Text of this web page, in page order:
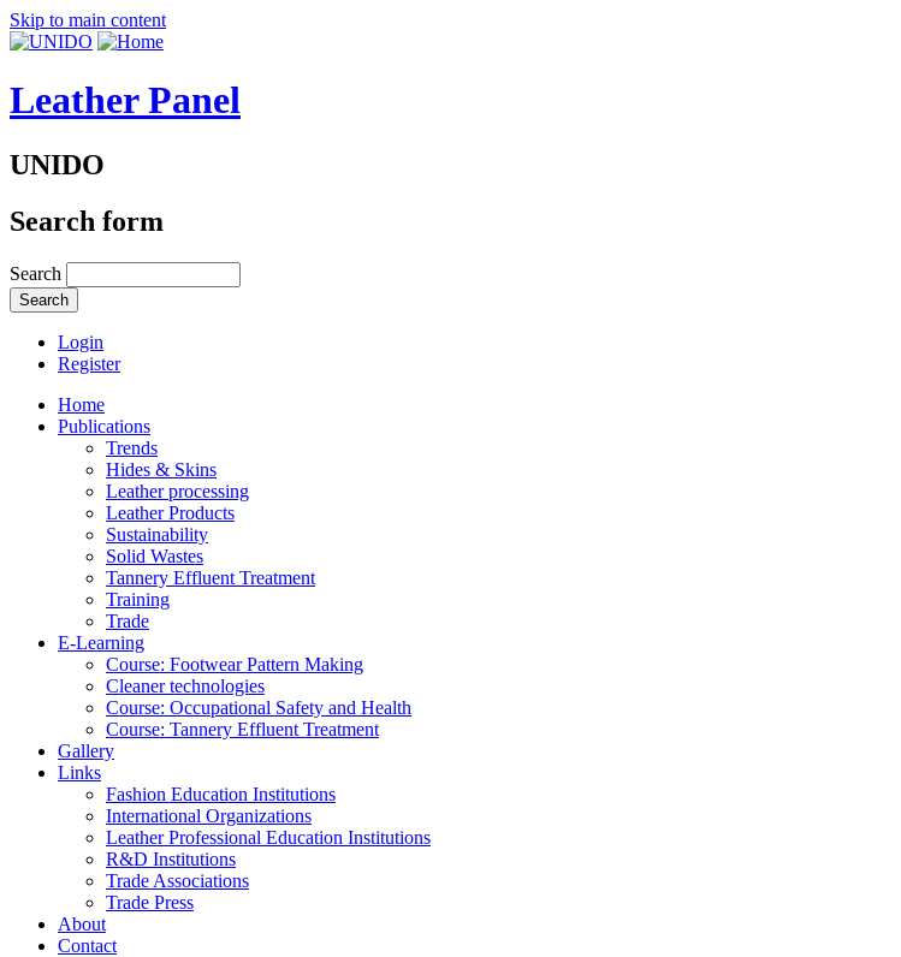
Skip to main content
Leather Panel
UNIDO
Search form
Search
Login
Register
Home
Publications
Trends
Hides & Skins
Leather processing
Leather Products
Sustainability
Solid Wastes
Tannery Effluent Treatment
Training
Trade
E-Learning
Course: Footwear Pattern Making
Cleaner technologies
Course: Occupational Safety and Health
Course: Tannery Effluent Treatment
Gallery
Links
Fashion Education Institutions
International Organizations
Leather Professional Education Institutions
R&D Institutions
Trade Associations
Trade Press
About
Contact